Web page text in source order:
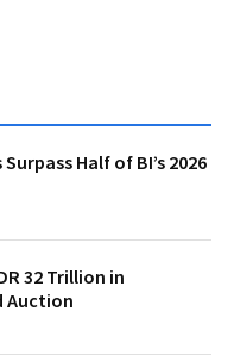
Half of BI’s 2026
32 Trillion in
Auction